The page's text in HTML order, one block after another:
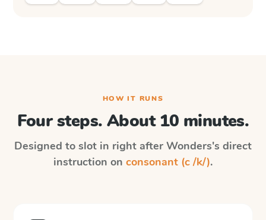
HOW IT RUNS
Four steps. About 10 minutes.
Designed to slot in right after Wonders's direct
instruction on consonant (c /k/).